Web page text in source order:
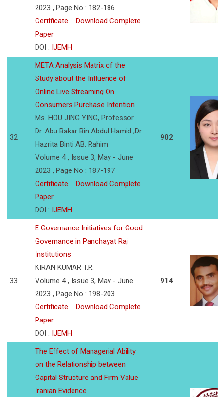
2023 , Page No : 182-186
Certificate
Download Complete
Paper
DOI : IJEMH
32
META Analysis Matrix of the
Study about the Influence of
Online Live Streaming On
Consumers Purchase Intention
Ms. HOU JING YING, Professor
Dr. Abu Bakar Bin Abdul Hamid ,Dr.
Hazrita Binti AB. Rahim
Volume 4 , Issue 3, May - June
2023 , Page No : 187-197
Certificate
Download Complete
Paper
DOI : IJEMH
902
33
E Governance Initiatives for Good
Governance in Panchayat Raj
Institutions
KIRAN KUMAR T.R.
Volume 4 , Issue 3, May - June
2023 , Page No : 198-203
Certificate
Download Complete
Paper
DOI : IJEMH
914
The Effect of Managerial Ability
on the Relationship between
Capital Structure and Firm Value
Iranian Evidence